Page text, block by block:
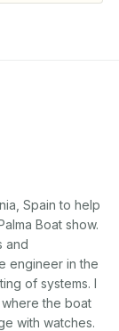
Spain to help
Boat show.
and
engineer in the
of systems. I
the boat
with watches.